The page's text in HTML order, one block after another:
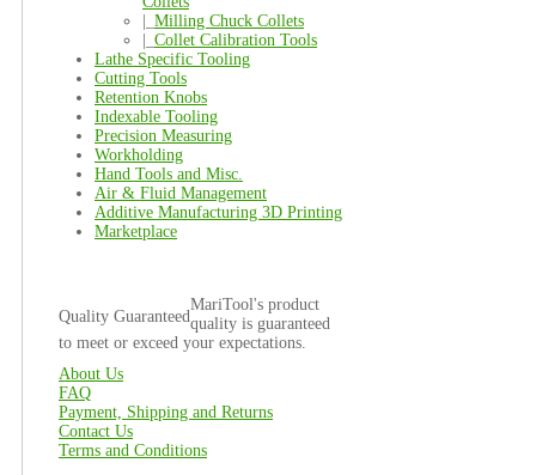
Milling Chuck Collets
Collet Calibration Tools
Lathe Specific Tooling
Cutting Tools
Retention Knobs
Indexable Tooling
Precision Measuring
Workholding
Hand Tools and Misc.
Air & Fluid Management
Additive Manufacturing 3D Printing
Marketplace
Quality Guaranteed
MariTool's product
quality is guaranteed
to meet or exceed your expectations.
About Us
FAQ
Payment, Shipping and Returns
Contact Us
Terms and Conditions